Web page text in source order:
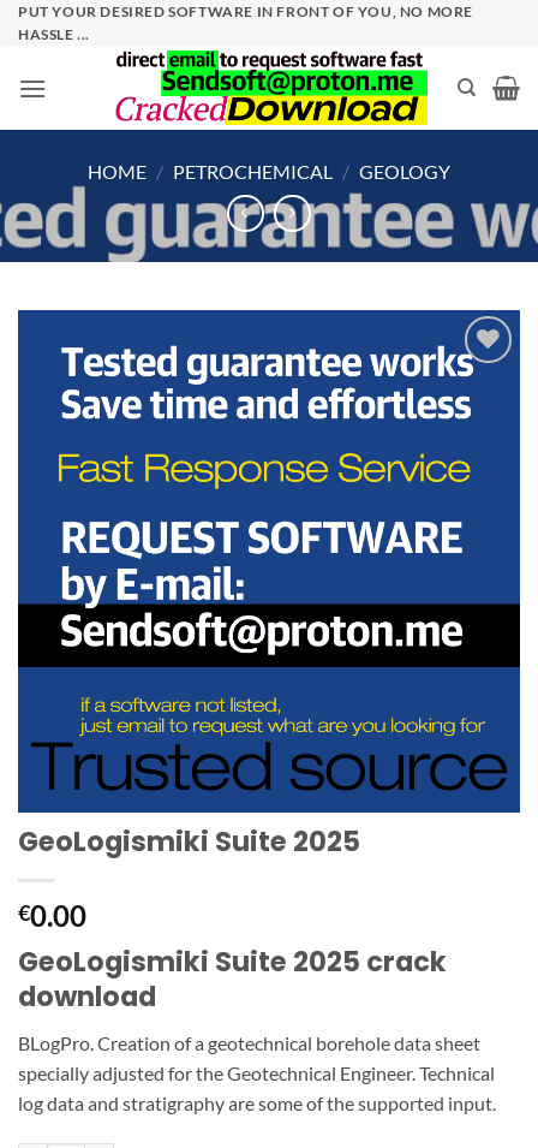
SkipPUT YOUR DESIRED SOFTWARE IN FRONT OF YOU, NO MORE
HASSLE ...
HOME / PETROCHEMICAL / GEOLOGY
wishlist
GeoLogismiki Suite 2025
€0.00
GeoLogismiki Suite 2025 crack
download
BLogPro. Creation of a geotechnical borehole data sheet
specially adjusted for the Geotechnical Engineer. Technical
log data and stratigraphy are some of the supported input.